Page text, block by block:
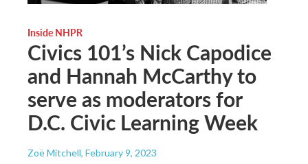
Inside NHPR
Civics 101’s Nick Capodice
and Hannah McCarthy to
serve as moderators for
D.C. Civic Learning Week
Zoë Mitchell, February 9, 2023